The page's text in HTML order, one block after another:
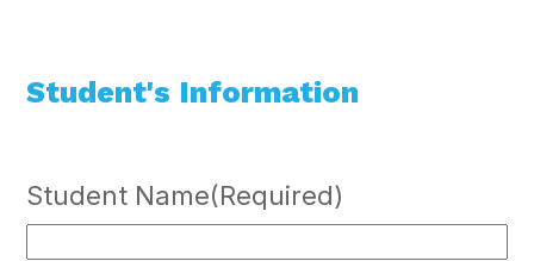
Student's Information
Student Name(Required)